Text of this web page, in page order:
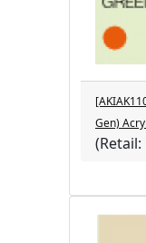
Gen)
(Retail: